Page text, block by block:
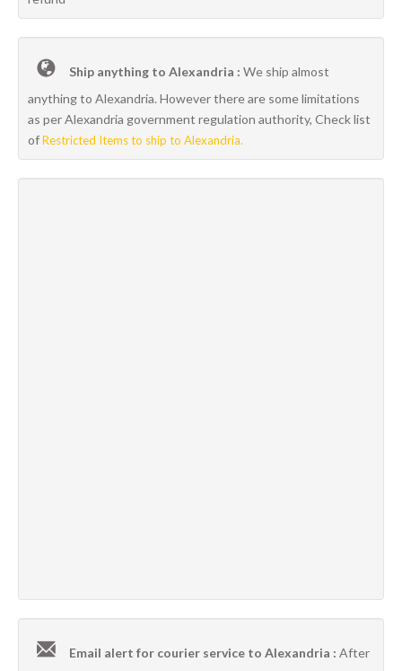
Ship anything to Alexandria : We ship almost
anything to Alexandria. However there are some limitations
as per Alexandria government regulation authority, Check list
ofRestricted Items to ship to Alexandria.
Email alert for courier service to Alexandria : After